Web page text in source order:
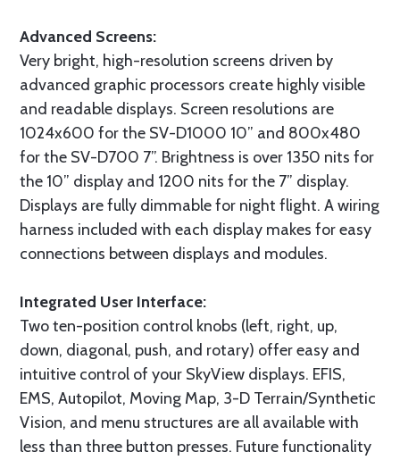
Advanced Screens:
Very bright, high-resolution screens driven by
advanced graphic processors create highly visible
and readable displays. Screen resolutions are
1024x600 for the SV-D1000 10” and 800x480
for the SV-D700 7”. Brightness is over 1350 nits for
the 10” display and 1200 nits for the 7” display.
Displays are fully dimmable for night flight. A wiring
harness included with each display makes for easy
connections between displays and modules.
Integrated User Interface:
Two ten-position control knobs (left, right, up,
down, diagonal, push, and rotary) offer easy and
intuitive control of your SkyView displays. EFIS,
EMS, Autopilot, Moving Map, 3-D Terrain/Synthetic
Vision, and menu structures are all available with
less than three button presses. Future functionality